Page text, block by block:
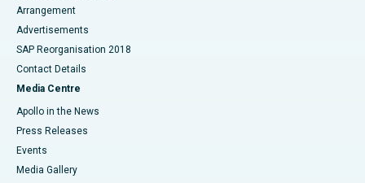
Arrangement
Advertisements
SAP Reorganisation 2018
Contact Details
Media Centre
Apollo in the News
Press Releases
Events
Media Gallery